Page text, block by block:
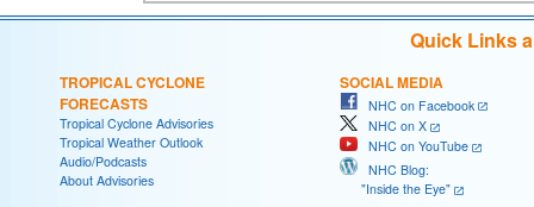
Quick Links
TROPICAL CYCLONE
FORECASTS
Tropical Cyclone Advisories
Tropical Weather Outlook
Audio/Podcasts
About Advisories
SOCIAL MEDIA
NHC on Facebook
NHC on X
NHC on YouTube
NHC Blog:
"Inside the Eye"